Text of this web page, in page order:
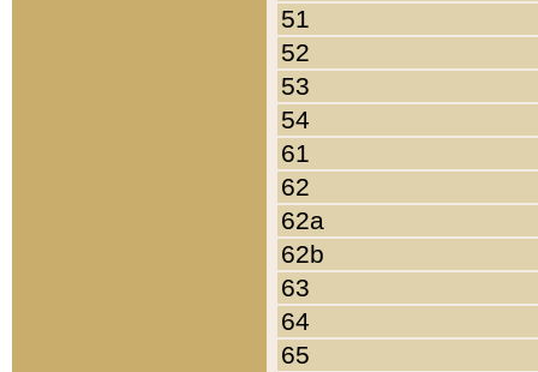
51
52
53
54
61
62
62a
62b
63
64
65